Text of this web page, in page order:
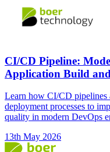
CI/CD Pipeline:
Application Build
Learn how CI/CD pipelines
deployment processes to
quality in modern DevOps
13th May 2026